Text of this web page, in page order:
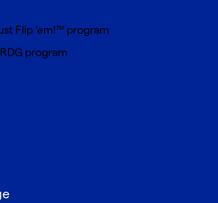
Flip ‘em!™ program
program